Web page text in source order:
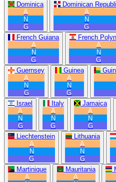
Dominica
A
N
G
Dominican
A
N
G
French Guiana
A
N
G
French
A
N
G
Guernsey
A
N
G
Guinea
A
N
G
Israel
A
N
G
Italy
A
N
G
Jamaica
A
N
G
Liechtenstein
A
N
G
Lithuania
A
N
G
Martinique
A
Mauritania
A